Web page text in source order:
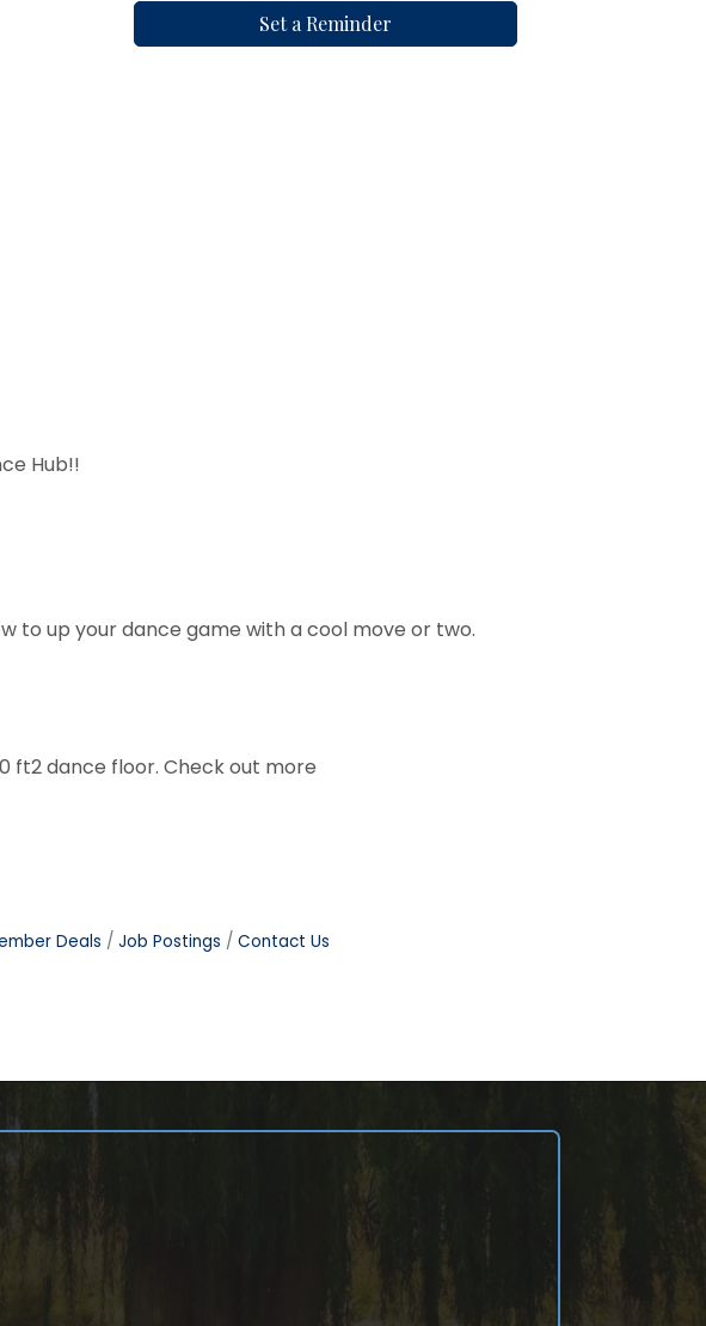
Set a Reminder
Hub!!
to up your dance game with a cool move or two.
ft2 dance floor. Check out more
Deals Job Postings Contact Us